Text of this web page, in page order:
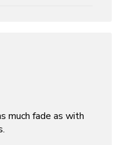
much fade as with